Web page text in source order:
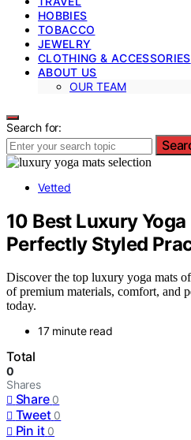
HOBBIES
TOBACCO
JEWELRY
CLOTHING & ACCESSORIES
ABOUT US
OUR TEAM
Search for:
Vetted
10 Best Luxury
Perfectly Styled
Discover the top luxury yoga mats
of premium materials, comfort, and
today.
17 minute read
Total
0
Shares
Share 0
Tweet 0
Pin it 0